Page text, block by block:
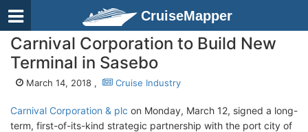
CruiseMapper
Carnival Corporation to Build New
Terminal in Sasebo
March 14, 2018 , Cruise Industry
Carnival Corporation & plc on Monday, March 12, signed a long-
term, first-of-its-kind strategic partnership with the port city of